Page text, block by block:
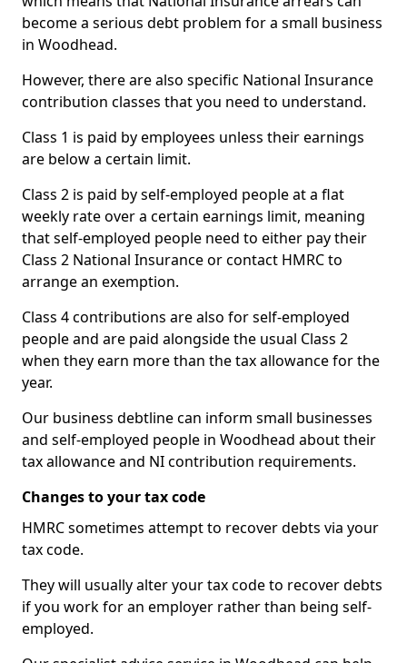
become a serious debt problem for a small business
in Woodhead.
However, there are also specific National Insurance
contribution classes that you need to understand.
Class 1 is paid by employees unless their earnings
are below a certain limit.
Class 2 is paid by self-employed people at a flat
weekly rate over a certain earnings limit, meaning
that self-employed people need to either pay their
Class 2 National Insurance or contact HMRC to
arrange an exemption.
Class 4 contributions are also for self-employed
people and are paid alongside the usual Class 2
when they earn more than the tax allowance for the
year.
Our business debtline can inform small businesses
and self-employed people in Woodhead about their
tax allowance and NI contribution requirements.
Changes to your tax code
HMRC sometimes attempt to recover debts via your
tax code.
They will usually alter your tax code to recover debts
if you work for an employer rather than being self-
employed.